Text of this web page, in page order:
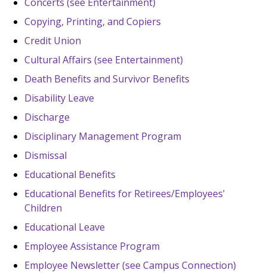
Copying, Printing, and Copiers
Credit Union
Cultural Affairs (see Entertainment)
Death Benefits and Survivor Benefits
Disability Leave
Discharge
Disciplinary Management Program
Dismissal
Educational Benefits
Educational Benefits for Retirees/Employees'
Children
Educational Leave
Employee Assistance Program
Employee Newsletter (see Campus Connection)